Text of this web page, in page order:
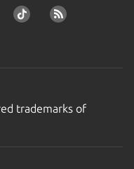
trademarks of